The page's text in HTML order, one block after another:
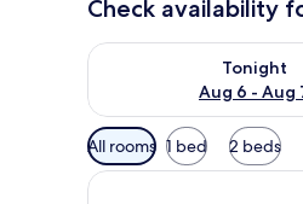
Check availability
Tonight
Aug 6 - Aug
Check availability for
Available
filters
for
All rooms 1 bed 2 beds